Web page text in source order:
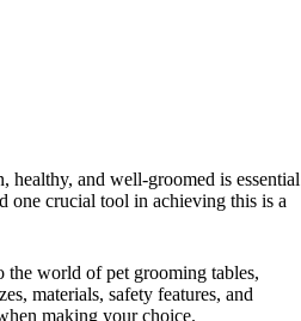
and well-groomed is essential
crucial tool in achieving this is a
world of pet grooming tables,
materials, safety features, and
making your choice.